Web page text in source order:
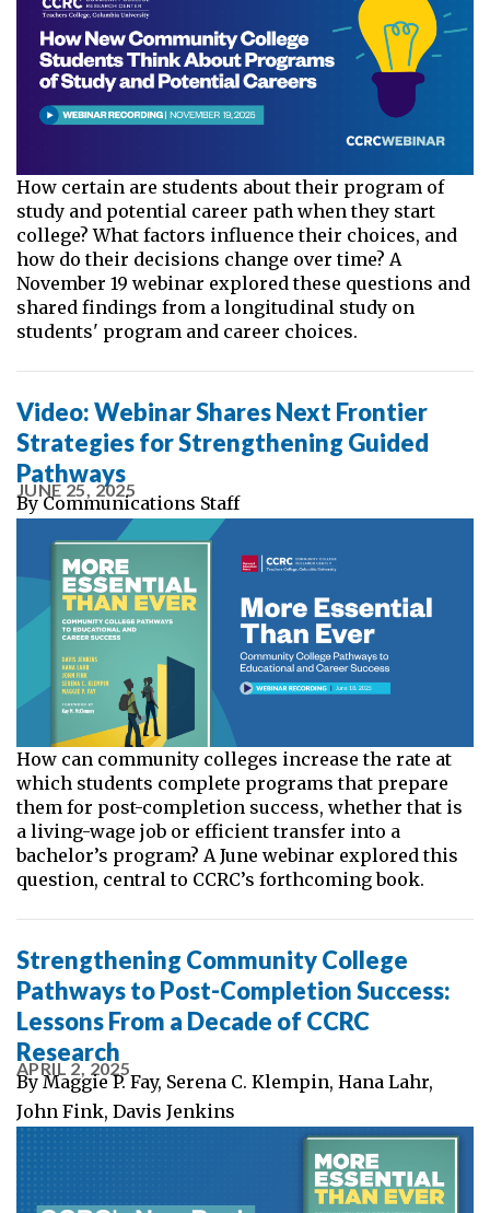
How certain are students about their program of
study and potential career path when they start
college? What factors influence their choices, and
how do their decisions change over time? A
November 19 webinar explored these questions and
shared findings from a longitudinal study on
students' program and career choices.
Video: Webinar Shares Next Frontier
Strategies for Strengthening Guided
Pathways
JUNE 25, 2025
By Communications Staff
How can community colleges increase the rate at
which students complete programs that prepare
them for post-completion success, whether that is
a living-wage job or efficient transfer into a
bachelor’s program? A June webinar explored this
question, central to CCRC’s forthcoming book.
Strengthening Community College
Pathways to Post-Completion Success:
Lessons From a Decade of CCRC
Research
APRIL 2, 2025
By Maggie P. Fay, Serena C. Klempin, Hana Lahr,
John Fink, Davis Jenkins